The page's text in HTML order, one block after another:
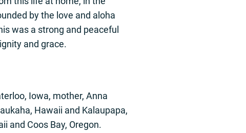
by the love and aloha
was a strong and peaceful
and grace.
Iowa, mother, Anna
Hawaii and Kalaupapa,
and Coos Bay, Oregon.